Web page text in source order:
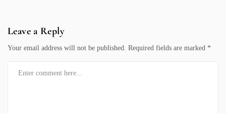
Leave a Reply
Your email address will not be published. Required fields are marked *